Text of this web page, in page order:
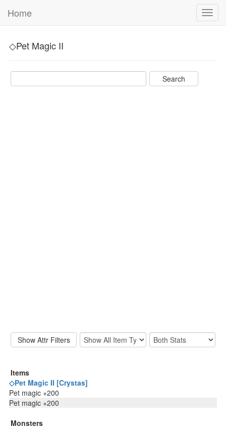
Home
◇Pet Magic II
Items
◇Pet Magic II [Crystas]
Pet magic +200
Pet magic +200
Monsters